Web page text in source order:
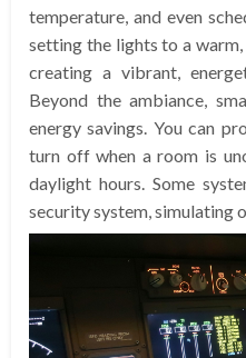
temperature, and even
setting the lights to a
creating a vibrant,
Beyond the ambiance,
energy savings. You can
turn off when a room is
daylight hours. Some
security system, simulating